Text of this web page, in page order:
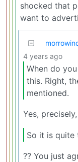
shocked that
want to
4 years ago
When do
this. Right,
mentioned.
Yes,
So it is quite
?? You just